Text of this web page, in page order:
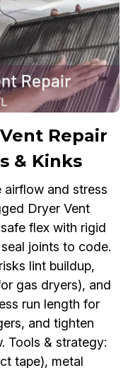
Repair
& Kinks
and stress
Dryer Vent
flex with rigid
joints to code.
lint buildup,
gas dryers), and
run length for
and tighten
Tools & strategy:
tape), metal